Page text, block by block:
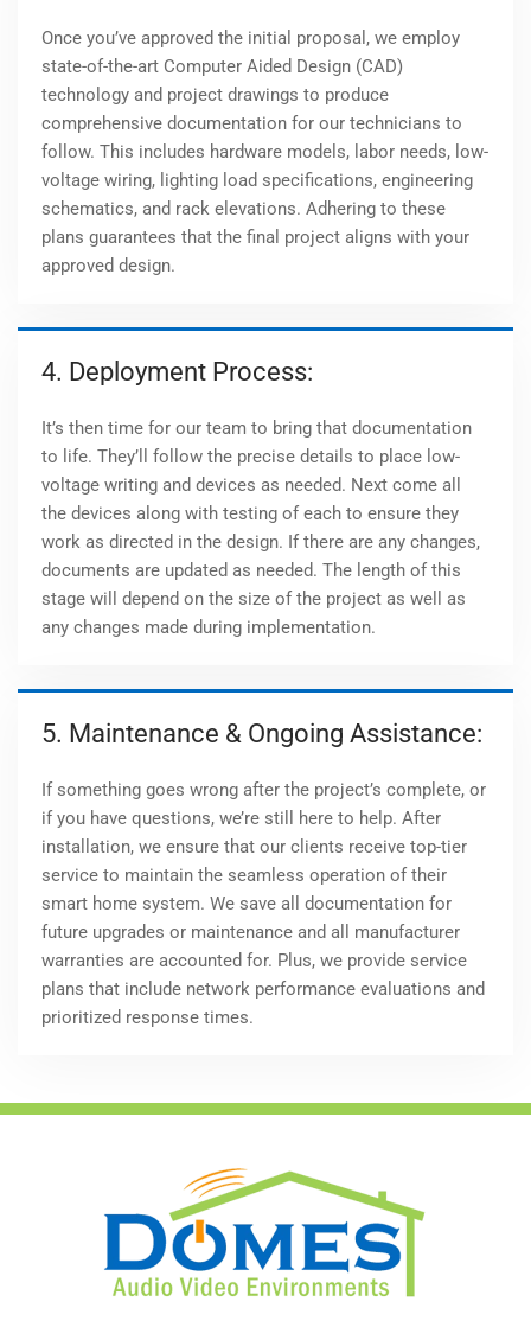
Once you’ve approved the initial proposal, we employ
state-of-the-art Computer Aided Design (CAD)
technology and project drawings to produce
comprehensive documentation for our technicians to
follow. This includes hardware models, labor needs, low-
voltage wiring, lighting load specifications, engineering
schematics, and rack elevations. Adhering to these
plans guarantees that the final project aligns with your
approved design.
4. Deployment Process:
It’s then time for our team to bring that documentation
to life. They’ll follow the precise details to place low-
voltage writing and devices as needed. Next come all
the devices along with testing of each to ensure they
work as directed in the design. If there are any changes,
documents are updated as needed. The length of this
stage will depend on the size of the project as well as
any changes made during implementation.
5. Maintenance & Ongoing Assistance:
If something goes wrong after the project’s complete, or
if you have questions, we’re still here to help. After
installation, we ensure that our clients receive top-tier
service to maintain the seamless operation of their
smart home system. We save all documentation for
future upgrades or maintenance and all manufacturer
warranties are accounted for. Plus, we provide service
plans that include network performance evaluations and
prioritized response times.